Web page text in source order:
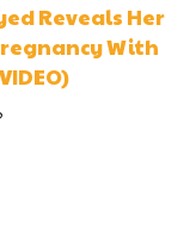
Reveals Her
With